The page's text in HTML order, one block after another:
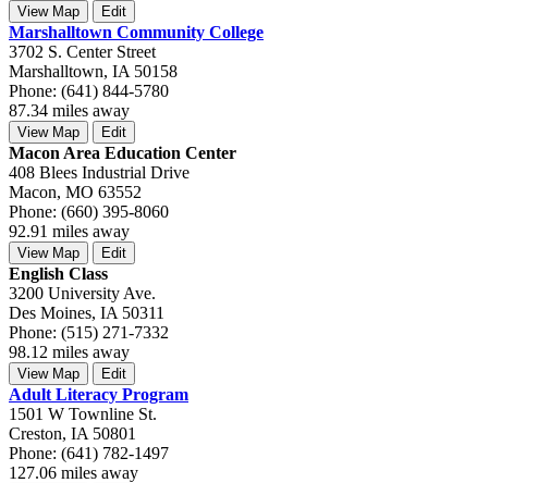
View Map Edit
Marshalltown Community College
3702 S. Center Street
Marshalltown, IA 50158
Phone: (641) 844-5780
87.34 miles away
View Map Edit
Macon Area Education Center
408 Blees Industrial Drive
Macon, MO 63552
Phone: (660) 395-8060
92.91 miles away
View Map Edit
English Class
3200 University Ave.
Des Moines, IA 50311
Phone: (515) 271-7332
98.12 miles away
View Map Edit
Adult Literacy Program
1501 W Townline St.
Creston, IA 50801
Phone: (641) 782-1497
127.06 miles away